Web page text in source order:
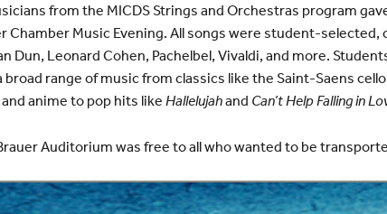
from the MICDS Strings and Orchestras program
Chamber Music Evening. All songs were student-selected,
Dun, Leonard Cohen, Pachelbel, Vivaldi, and more.
broad range of music from classics like the Saint-Saens
anime to pop hits likeHallelujahand Can’t Help Falling in
Auditorium was free to all who wanted to be